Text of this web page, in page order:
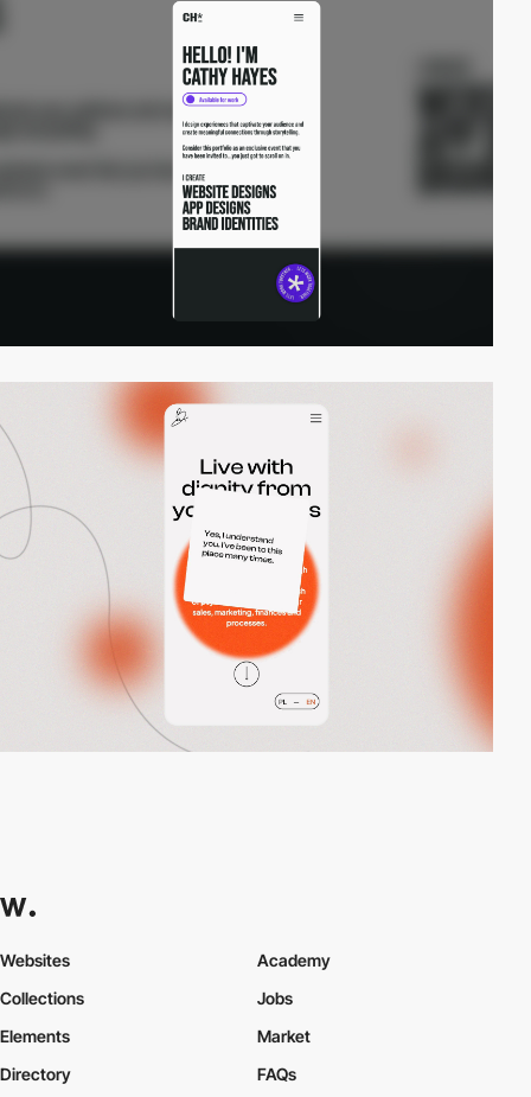
Websites
Collections
Elements
Academy
Jobs
Market
Directory
FAQs